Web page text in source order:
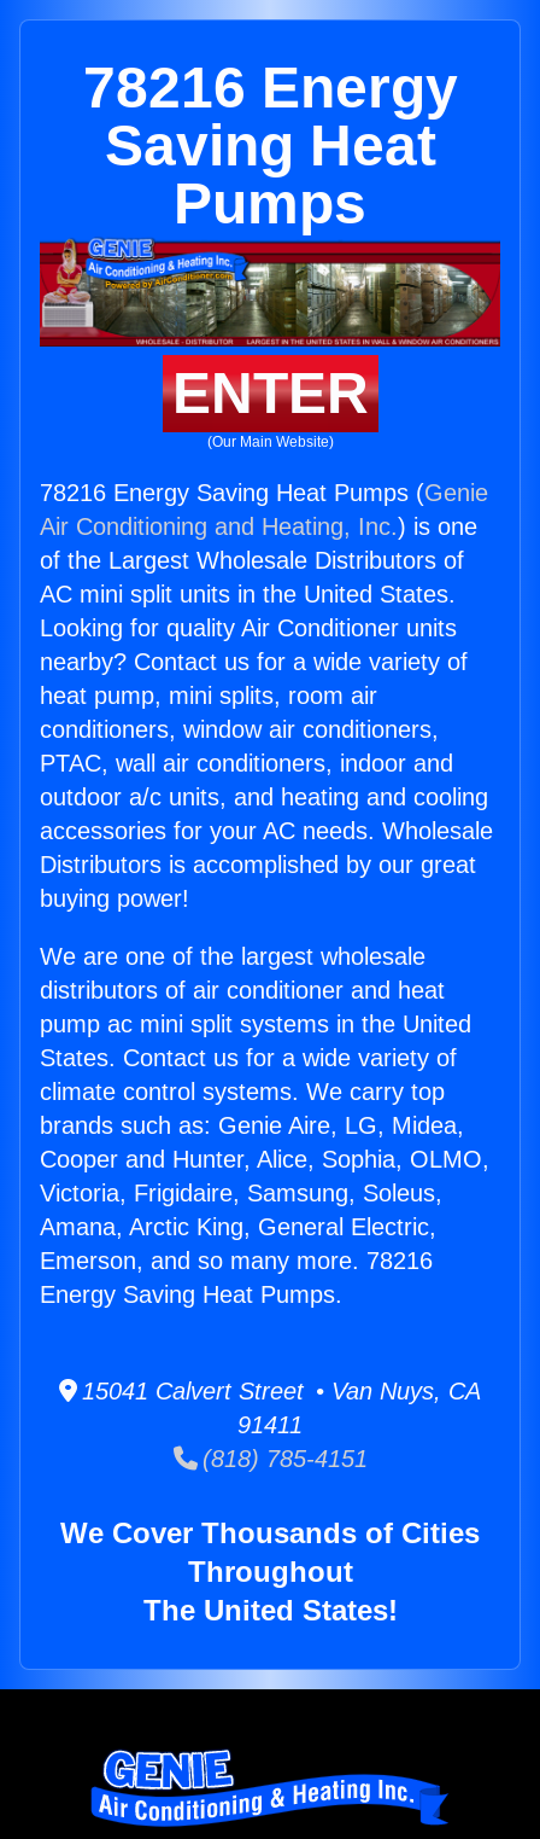
78216 Energy
Saving Heat
Pumps
ENTER
(Our Main Website)
78216 Energy Saving Heat Pumps (Genie
Air Conditioning and Heating, Inc.) is one
of the Largest Wholesale Distributors of
AC mini split units in the United States.
Looking for quality Air Conditioner units
nearby? Contact us for a wide variety of
heat pump, mini splits, room air
conditioners, window air conditioners,
PTAC, wall air conditioners, indoor and
outdoor a/c units, and heating and cooling
accessories for your AC needs. Wholesale
Distributors is accomplished by our great
buying power!
We are one of the largest wholesale
distributors of air conditioner and heat
pump ac mini split systems in the United
States. Contact us for a wide variety of
climate control systems. We carry top
brands such as: Genie Aire, LG, Midea,
Cooper and Hunter, Alice, Sophia, OLMO,
Victoria, Frigidaire, Samsung, Soleus,
Amana, Arctic King, General Electric,
Emerson, and so many more. 78216
Energy Saving Heat Pumps.
15041 Calvert Street • Van Nuys, CA
91411
(818) 785-4151
We Cover Thousands of Cities
Throughout
The United States!